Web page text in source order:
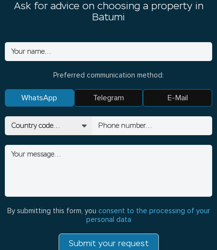
Ask for advice on choosing a property in
Batumi
Preferred communication method:
WhatsApp Telegram E-Mail
By submitting this form, you consent to the processing of your
personal data
Submit your request